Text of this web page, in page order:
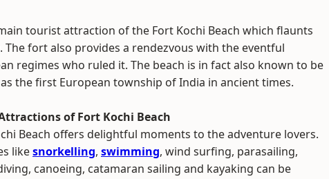
tourist attraction of the Fort Kochi Beach which flaunts
fort also provides a rendezvous with the eventful
regimes who ruled it. The beach is in fact also known to be
the first European township of India in ancient times.
of Fort Kochi Beach
Beach offers delightful moments to the adventure lovers.
likesnorkelling, swimming, wind surfing, parasailing,
canoeing, catamaran sailing and kayaking can be